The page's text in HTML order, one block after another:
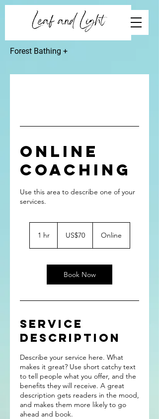
Forest Bathing +
Online
Coaching
Use this area to describe one of your
1 hr1
dollarsUS$70 Online
Book Now
Service
Description
Describe your service here. What
makes it great? Use short catchy text
to tell people what you offer, and the
benefits they will receive. A great
description gets readers in the mood,
and makes them more likely to go
ahead and book.